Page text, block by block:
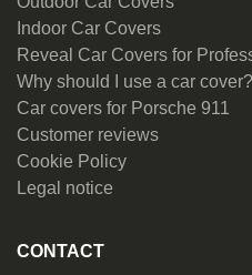
Indoor Car Covers
Reveal Car Covers for
Why should I use a car cover?
Car covers for Porsche 911
Customer reviews
Cookie Policy
Legal notice
CONTACT